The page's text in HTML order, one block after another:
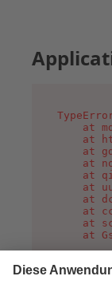
at
at
at
at
at
at
at
at
at
at